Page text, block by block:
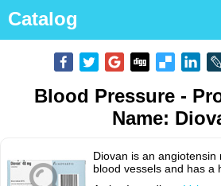
Catalog
Blood Pressure -
Name:
Diovan is an
blood vessels and has a